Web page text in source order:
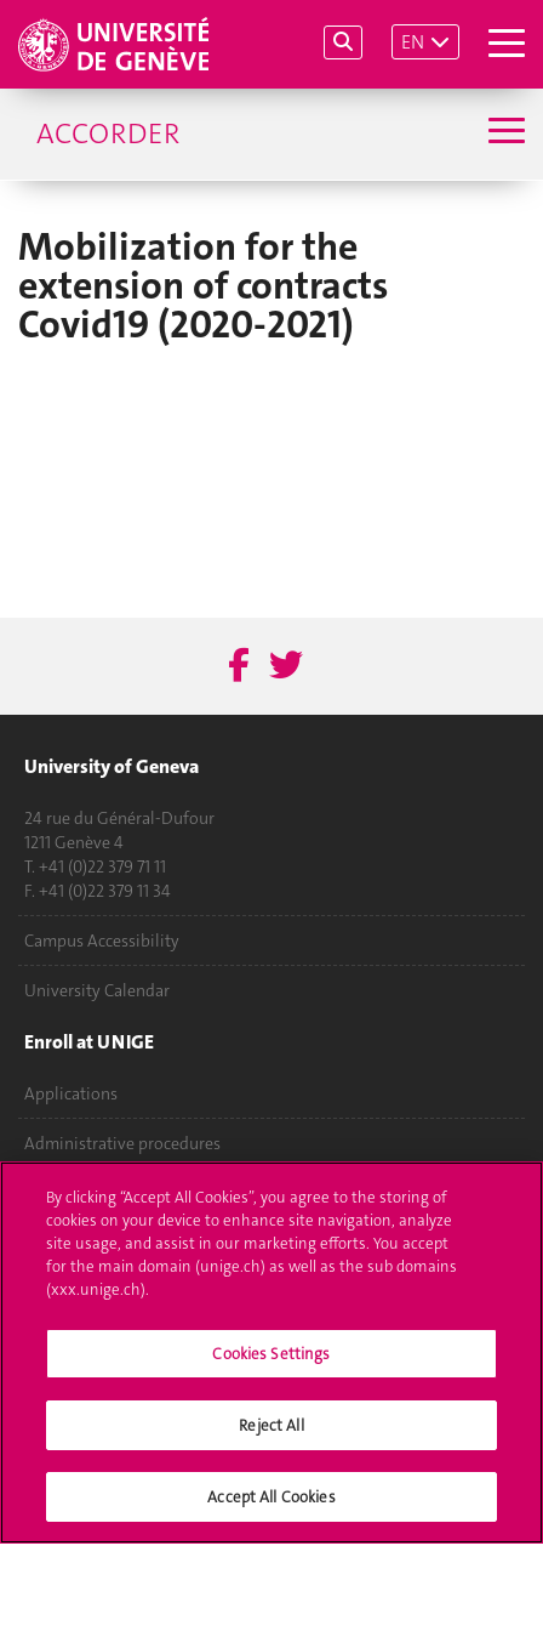
EN
ACCORDER
Mobilization for the
extension of contracts
Covid19 (2020-2021)
University of Geneva
24 rue du Général-Dufour
1211 Genève 4
T. +41 (0)22 379 71 11
F. +41 (0)22 379 11 34
Campus Accessibility
University Calendar
Enroll at UNIGE
Applications
Administrative procedures
Ask a question
Contact
Media
University Structures
Social Media
By clicking “Accept All Cookies”, you agree to the storing of
cookies on your device to enhance site navigation, analyze
site usage, and assist in our marketing efforts. You accept
for the main domain (unige.ch) as well as the sub domains
(xxx.unige.ch).
Cookies Settings
Reject All
Accept All Cookies